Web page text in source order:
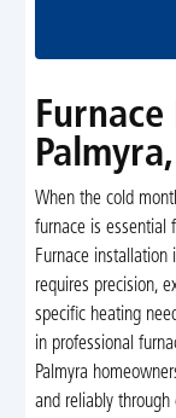
When the cold
furnace is essential
Furnace
requires precision,
specific heating
in professional
Palmyra
and reliably through